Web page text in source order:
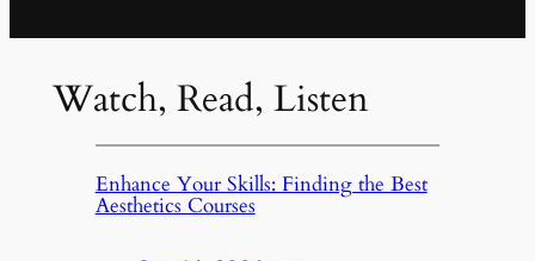
Watch, Read, Listen
Enhance Your Skills: Finding the Best
Aesthetics Courses